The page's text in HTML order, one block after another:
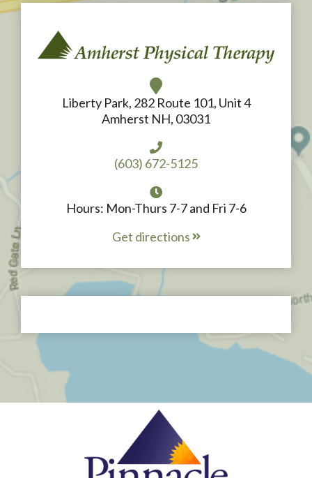
Liberty Park, 282 Route 101, Unit 4
Amherst NH, 03031
(603) 672-5125
Hours: Mon-Thurs 7-7 and Fri 7-6
Get directions